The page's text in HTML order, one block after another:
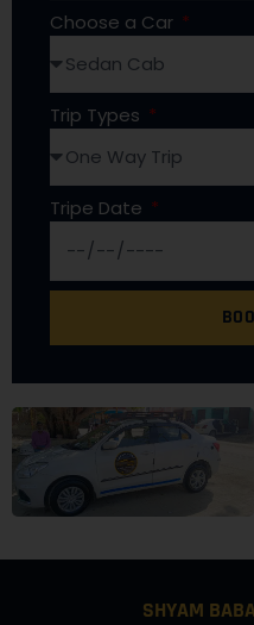
Choose a Car
Trip Types
Tripe Date
SHYAM